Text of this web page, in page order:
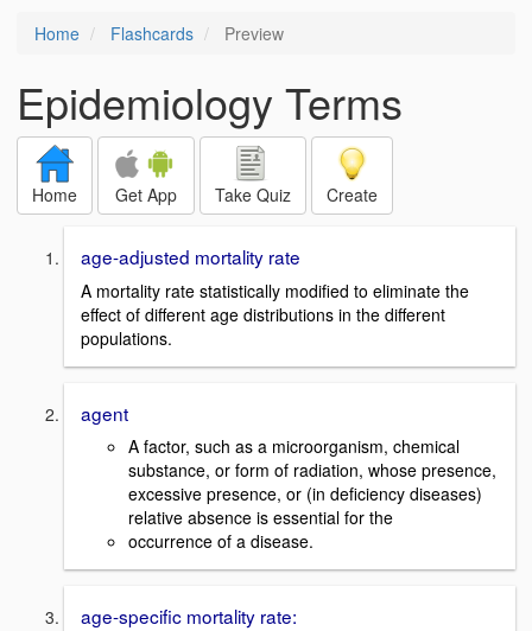
Home Flashcards Preview
Epidemiology Terms
Home Get App Take Quiz Create
age-adjusted mortality rate
A mortality rate statistically modified to eliminate the
effect of different age distributions in the different
populations.
agent
A factor, such as a microorganism, chemical
substance, or form of radiation, whose presence,
excessive presence, or (in deficiency diseases)
relative absence is essential for the
occurrence of a disease.
age-specific mortality rate: